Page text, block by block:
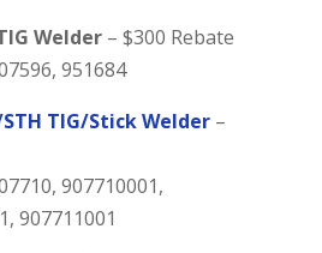
Welder– $300 Rebate
951684
TIG/Stick Welder –
907710001,
907711001